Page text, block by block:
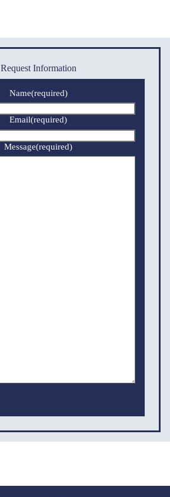
Request Information
Name(required)
Email(required)
Message(required)